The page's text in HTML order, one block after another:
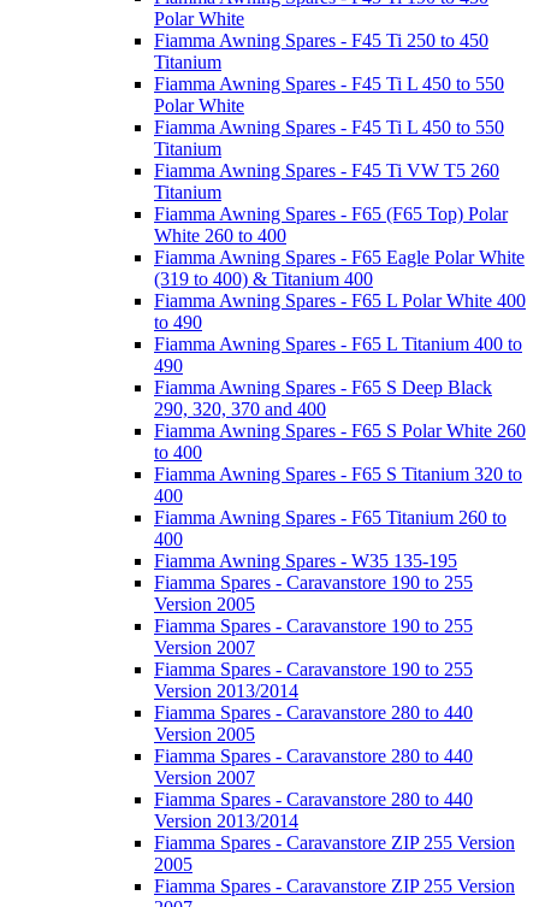
Polar White
Fiamma Awning Spares - F45 Ti 250 to 450
Titanium
Fiamma Awning Spares - F45 Ti L 450 to 550
Polar White
Fiamma Awning Spares - F45 Ti L 450 to 550
Titanium
Fiamma Awning Spares - F45 Ti VW T5 260
Titanium
Fiamma Awning Spares - F65 (F65 Top) Polar
White 260 to 400
Fiamma Awning Spares - F65 Eagle Polar White
(319 to 400) & Titanium 400
Fiamma Awning Spares - F65 L Polar White 400
to 490
Fiamma Awning Spares - F65 L Titanium 400 to
490
Fiamma Awning Spares - F65 S Deep Black
290, 320, 370 and 400
Fiamma Awning Spares - F65 S Polar White 260
to 400
Fiamma Awning Spares - F65 S Titanium 320 to
400
Fiamma Awning Spares - F65 Titanium 260 to
400
Fiamma Awning Spares - W35 135-195
Fiamma Spares - Caravanstore 190 to 255
Version 2005
Fiamma Spares - Caravanstore 190 to 255
Version 2007
Fiamma Spares - Caravanstore 190 to 255
Version 2013/2014
Fiamma Spares - Caravanstore 280 to 440
Version 2005
Fiamma Spares - Caravanstore 280 to 440
Version 2007
Fiamma Spares - Caravanstore 280 to 440
Version 2013/2014
Fiamma Spares - Caravanstore ZIP 255 Version
2005
Fiamma Spares - Caravanstore ZIP 255 Version